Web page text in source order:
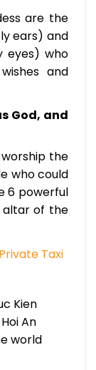
are the
ears) and
eyes) who
and
God, and
the
who could
6 powerful
altar of the
Kien
An
world